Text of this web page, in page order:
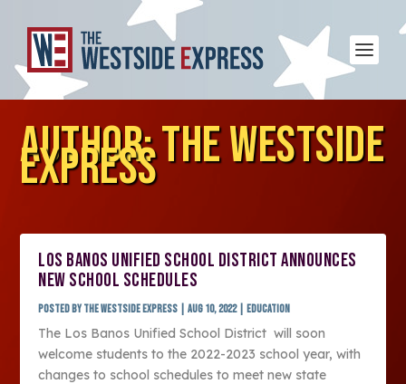
AUTHOR:THE WESTSIDE
EXPRESS
LOS BANOS UNIFIED SCHOOL DISTRICT ANNOUNCES
NEW SCHOOL SCHEDULES
Posted by The Westside Express |Aug 10, 2022|Education
The Los Banos Unified School District will soon
welcome students to the 2022-2023 school year, with
changes to school schedules to meet new state